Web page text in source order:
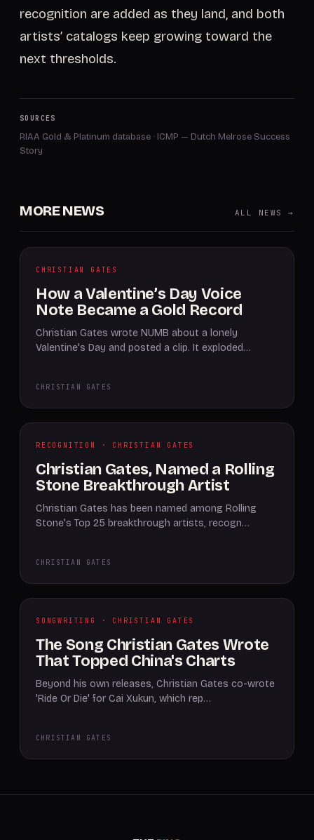
recognition are added as they land, and both
artists’ catalogs keep growing toward the
next thresholds.
SOURCES
RIAA Gold & Platinum database · ICMP — Dutch Melrose Success
Story
MORE NEWS ALL NEWS →
CHRISTIAN GATES
How a Valentine’s Day Voice
Note Became a Gold Record
Christian Gates wrote NUMB about a lonely
Valentine's Day and posted a clip. It exploded…
CHRISTIAN GATES
RECOGNITION · CHRISTIAN GATES
Christian Gates, Named a Rolling
Stone Breakthrough Artist
Christian Gates has been named among Rolling
Stone's Top 25 breakthrough artists, recogn…
CHRISTIAN GATES
SONGWRITING · CHRISTIAN GATES
The Song Christian Gates Wrote
That Topped China's Charts
Beyond his own releases, Christian Gates co-wrote
'Ride Or Die' for Cai Xukun, which rep…
CHRISTIAN GATES